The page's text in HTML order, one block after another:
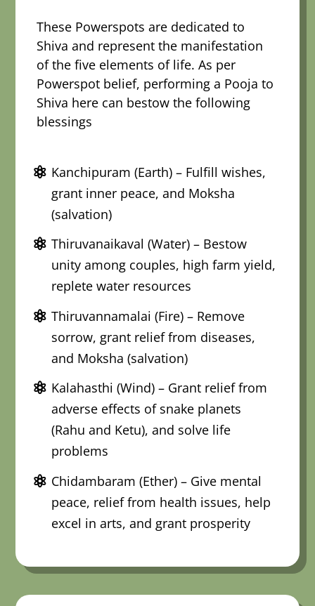
These Powerspots are dedicated to
Shiva and represent the manifestation
of the five elements of life. As per
Powerspot belief, performing a Pooja to
Shiva here can bestow the following
blessings
Kanchipuram (Earth) – Fulfill wishes,
grant inner peace, and Moksha
(salvation)
Thiruvanaikaval (Water) – Bestow
unity among couples, high farm yield,
replete water resources
Thiruvannamalai (Fire) – Remove
sorrow, grant relief from diseases,
and Moksha (salvation)
Kalahasthi (Wind) – Grant relief from
adverse effects of snake planets
(Rahu and Ketu), and solve life
problems
Chidambaram (Ether) – Give mental
peace, relief from health issues, help
excel in arts, and grant prosperity